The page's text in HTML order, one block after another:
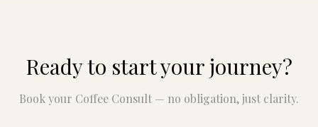
Ready to start your journey?
Book your Coffee Consult — no obligation, just clarity.